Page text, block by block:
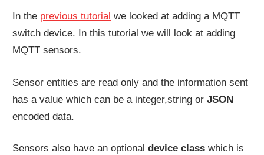
In the previous tutorial we looked at adding a MQTT
switch device. In this tutorial we will look at adding
MQTT sensors.
Sensor entities are read only and the information sent
has a value which can be a integer,string orJSON
encoded data.
Sensors also have an optionaldevice class which is